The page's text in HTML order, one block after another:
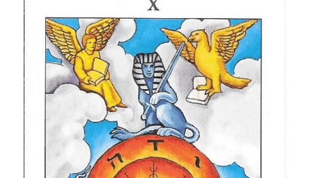
POWERED BY